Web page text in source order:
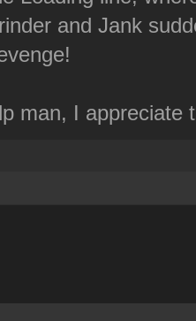
and Jank
man, I appreciate